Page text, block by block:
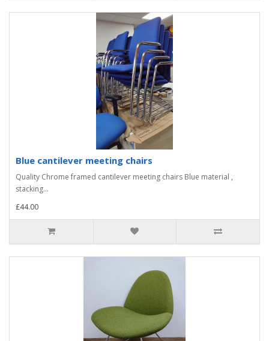
Blue cantilever meeting chairs
Quality Chrome framed cantilever meeting chairs Blue material ,
stacking...
£44.00